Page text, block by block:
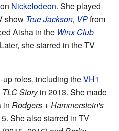
Nickelodeon. She played
show True Jackson, VPfrom
Aisha in the Winx Club
she starred in the TV
up roles, including theVH1
Storyin 2013. She made
in Rodgers + Hammerstein's
She also starred in TV